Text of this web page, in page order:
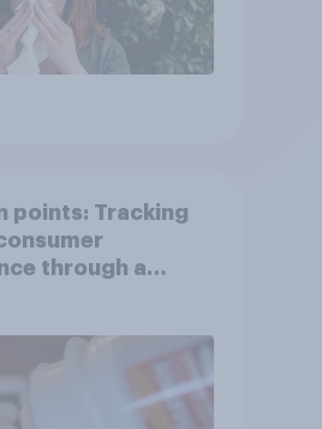
points: Tracking
through a